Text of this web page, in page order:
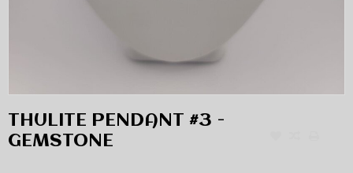
THULITE PENDANT #3 -
GEMSTONE